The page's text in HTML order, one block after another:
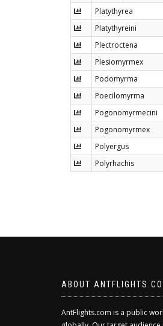
Platythyrea
Platythyreini
Plectroctena
Plesiomyrmex
Podomyrma
Poecilomyrma
Pogonomyrmecini
Pogonomyrmex
Polyergus
Polyrhachis
ABOUT
AntFlights.com is a public